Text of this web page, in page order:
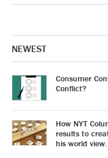
NEWEST
Consumer
Conflict?
How NYT
results to
his world view.